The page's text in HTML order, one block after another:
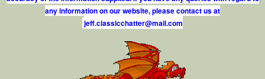
any information on our website, please contact us at
jef.classicchatter@mail.com